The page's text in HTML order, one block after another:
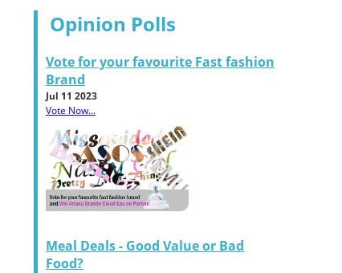
Opinion Polls
Vote for your favourite Fast fashion
Brand
Jul 11 2023
Vote Now...
Meal Deals - Good Value or Bad
Food?